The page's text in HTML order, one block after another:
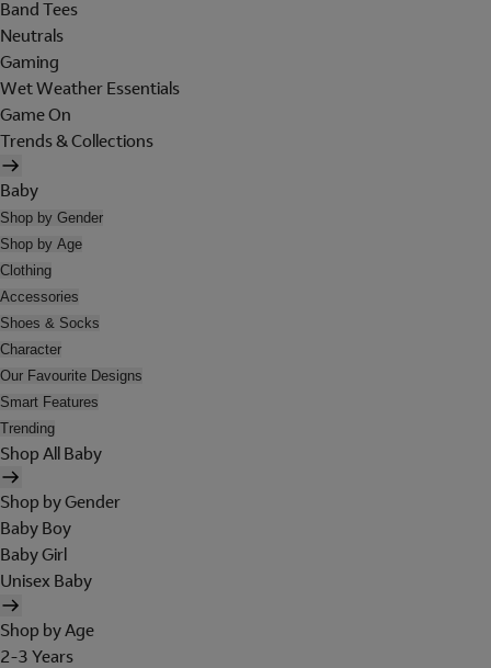
Band Tees
Neutrals
Gaming
Wet Weather Essentials
Game On
Trends & Collections
Baby
Shop by Gender
Shop by Age
Clothing
Accessories
Shoes & Socks
Character
Our Favourite Designs
Smart Features
Trending
Shop All Baby
Shop by Gender
Baby Boy
Baby Girl
Unisex Baby
Shop by Age
2-3 Years